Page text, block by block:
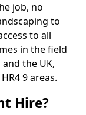
job, no
to
to all
in the field
the UK,
9 areas.
Hire?